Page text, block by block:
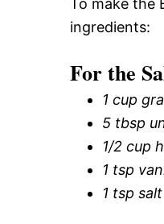
To make the
ingredients:
For the
1 cup
5 tbsp
1/2 cup
1 tsp
1 tsp salt